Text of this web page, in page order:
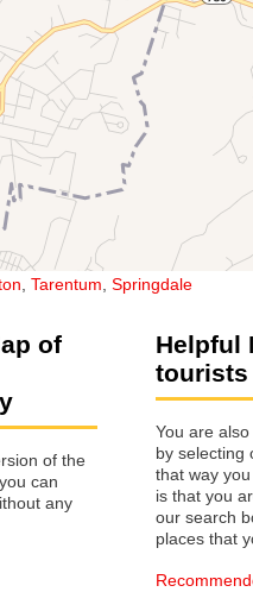
Tarentum Springdale
of
of the
can
Helpful
tourists
You are
by selecting
that way you can have a
is that you
our search
places that